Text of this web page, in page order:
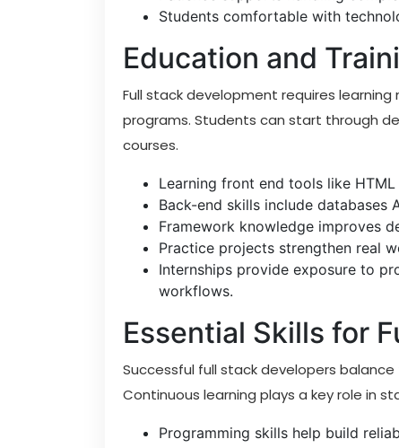
Students comfortable with
Education and
Full stack development requires
programs. Students can start through
courses.
Learning front end tools like
Back-end skills include databases
Framework knowledge improves
Practice projects strengthen real
Internships provide exposure to
workflows.
Essential Skills for
Successful full stack developers
Continuous learning plays a key role in
Programming skills help build